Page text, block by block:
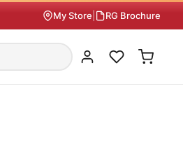
My Store RG Brochure